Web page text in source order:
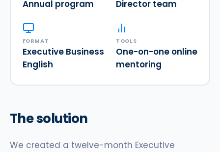
Annual program Director team
FORMAT
Executive Business
English
TOOLS
One-on-one online
mentoring
The solution
We created a twelve-month Executive